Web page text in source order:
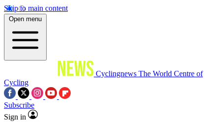
Skip to main content
Open menu
Cyclingnews The World Centre of
Cycling
Subscribe
Sign in